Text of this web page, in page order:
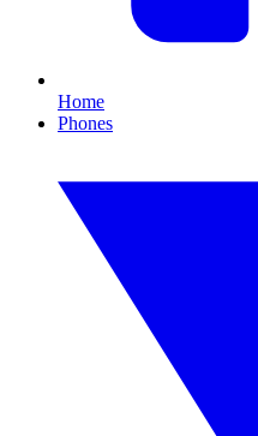
Home
Phones